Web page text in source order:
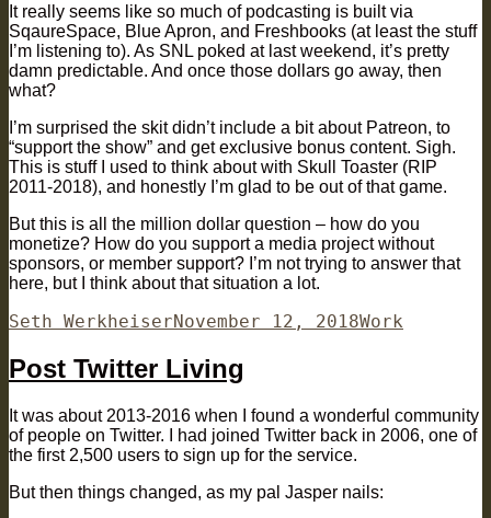
It really seems like so much of podcasting is built via
SqaureSpace, Blue Apron, and Freshbooks (at least the stuff
I’m listening to). As SNL poked at last weekend, it’s pretty
damn predictable. And once those dollars go away, then
what?
I’m surprised the skit didn’t include a bit about Patreon, to
“support the show” and get exclusive bonus content. Sigh.
This is stuff I used to think about with Skull Toaster (RIP
2011-2018), and honestly I’m glad to be out of that game.
But this is all the million dollar question – how do you
monetize? How do you support a media project without
sponsors, or member support? I’m not trying to answer that
here, but I think about that situation a lot.
Author
Seth WerkheiserPosted
November 12, 2018Categories
Work
Post Twitter Living
It was about 2013-2016 when I found a wonderful community
of people on Twitter. I had joined Twitter back in 2006, one of
the first 2,500 users to sign up for the service.
But then things changed, as my pal Jasper nails: